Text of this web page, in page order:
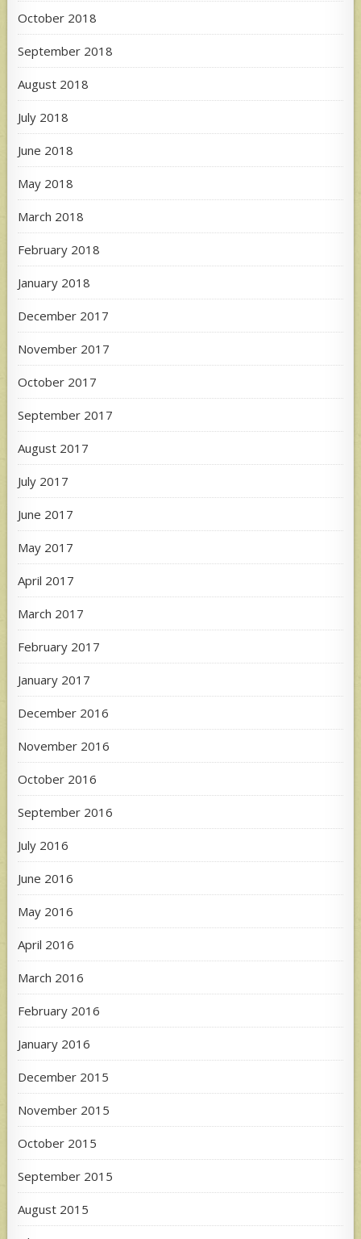
October 2018
September 2018
August 2018
July 2018
June 2018
May 2018
March 2018
February 2018
January 2018
December 2017
November 2017
October 2017
September 2017
August 2017
July 2017
June 2017
May 2017
April 2017
March 2017
February 2017
January 2017
December 2016
November 2016
October 2016
September 2016
July 2016
June 2016
May 2016
April 2016
March 2016
February 2016
January 2016
December 2015
November 2015
October 2015
September 2015
August 2015